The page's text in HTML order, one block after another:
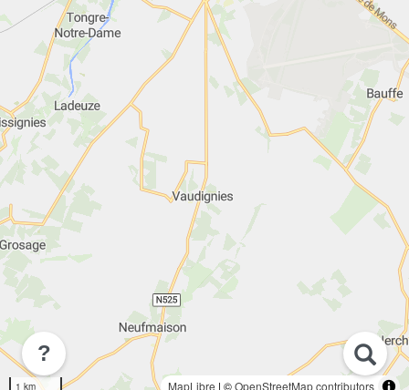
1 km MapLibre | ©OpenStreetMap contributors
?